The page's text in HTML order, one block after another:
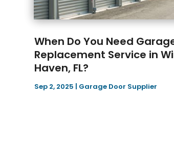
When Do You Need
Replacement Service in
Haven, FL?
Sep 2, 2025 | Garage Door Supplier